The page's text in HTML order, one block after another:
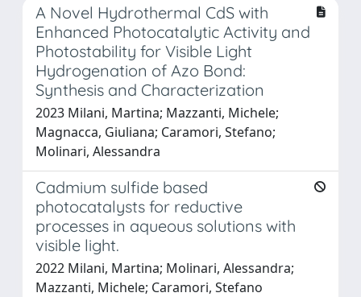
A Novel Hydrothermal CdS with
Enhanced Photocatalytic Activity and
Photostability for Visible Light
Hydrogenation of Azo Bond:
Synthesis and Characterization
2023 Milani, Martina; Mazzanti, Michele;
Magnacca, Giuliana; Caramori, Stefano;
Molinari, Alessandra
Cadmium sulfide based
photocatalysts for reductive
processes in aqueous solutions with
visible light.
2022 Milani, Martina; Molinari, Alessandra;
Mazzanti, Michele; Caramori, Stefano